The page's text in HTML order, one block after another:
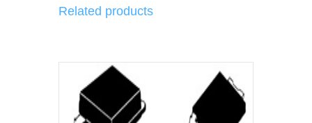
Related products